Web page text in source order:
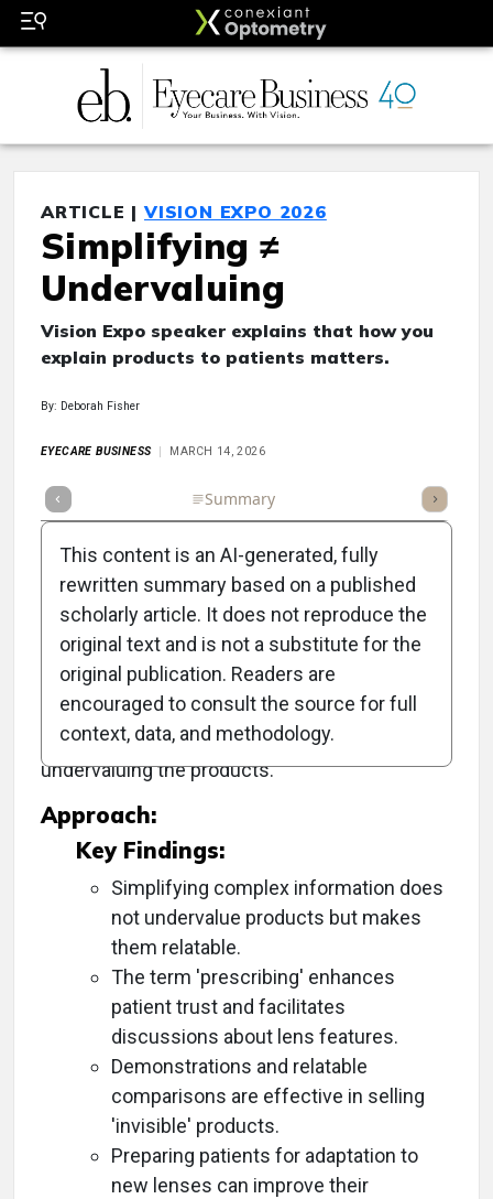
ARTICLE |VISION EXPO 2026
Simplifying ≠
Undervaluing
Vision Expo speaker explains that how you
explain products to patients matters.
By: Deborah Fisher
EYECARE BUSINESS MARCH 14, 2026
Summary Listen
Objective:
To provide guidance on how optical
professionals can effectively communicate
complex lens information to patients without
undervaluing the products.
Approach:
Key Findings:
Simplifying complex information does
not undervalue products but makes
them relatable.
The term 'prescribing' enhances
patient trust and facilitates
discussions about lens features.
Demonstrations and relatable
comparisons are effective in selling
'invisible' products.
Preparing patients for adaptation to
new lenses can improve their
This content is an AI-generated, fully
rewritten summary based on a published
scholarly article. It does not reproduce the
original text and is not a substitute for the
original publication. Readers are
encouraged to consult the source for full
context, data, and methodology.